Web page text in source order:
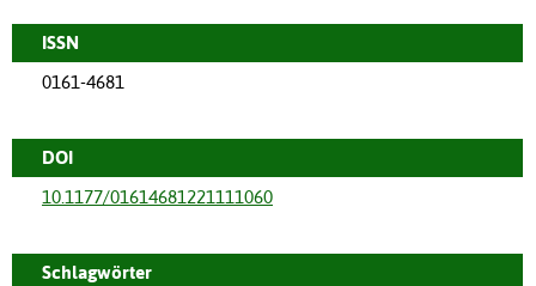
ISSN
0161-4681
DOI
10.1177/01614681221111060
Schlagwörter